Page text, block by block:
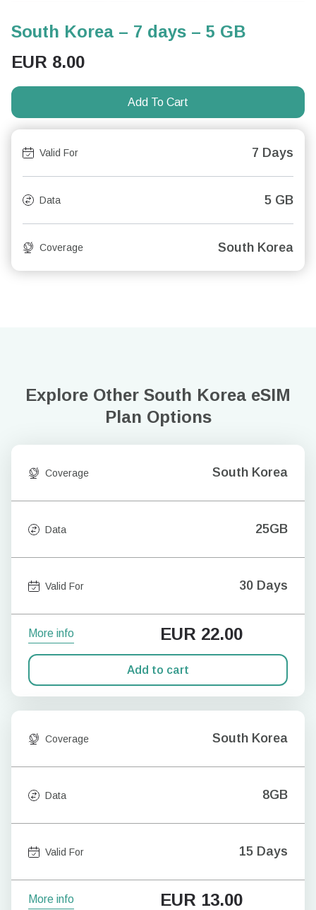
South Korea – 7 days – 5 GB
EUR 8.00
Add To Cart
Valid For 7 Days
Data 5 GB
Coverage South Korea
Explore Other South Korea eSIM
Plan Options
Coverage South Korea
Data 25GB
Valid For 30 Days
More info EUR 22.00
Add to cart
Coverage South Korea
Data 8GB
Valid For 15 Days
More info EUR 13.00